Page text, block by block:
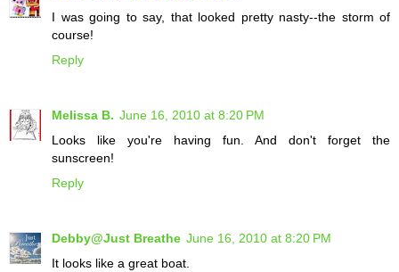
I was going to say, that looked pretty nasty--the storm of
course!
Reply
Melissa B. June 16, 2010 at 8:20 PM
Looks like you're having fun. And don't forget the
sunscreen!
Reply
Debby@Just Breathe June 16, 2010 at 8:20 PM
It looks like a great boat.